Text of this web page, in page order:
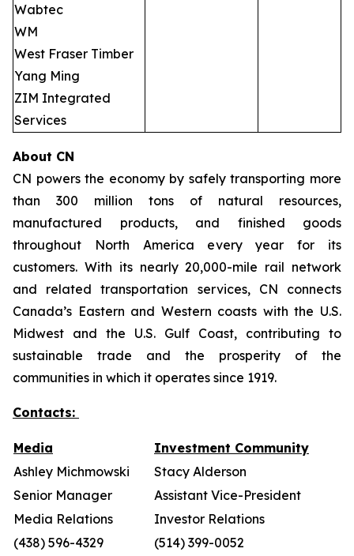
Wabtec
WM
West Fraser Timber
Yang Ming
ZIM Integrated
Services
About CN
CN powers the economy by safely transporting more
than 300 million tons of natural resources,
manufactured products, and finished goods
throughout North America every year for its
customers. With its nearly 20,000-mile rail network
and related transportation services, CN connects
Canada’s Eastern and Western coasts with the U.S.
Midwest and the U.S. Gulf Coast, contributing to
sustainable trade and the prosperity of the
communities in which it operates since 1919.
Contacts:
Media
Investment Community
Ashley Michmowski
Stacy Alderson
Senior Manager
Assistant Vice-President
Media Relations
Investor Relations
(438) 596-4329
(514) 399-0052